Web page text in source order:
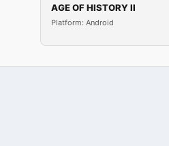
AGE OF HISTORY II
Platform: Android